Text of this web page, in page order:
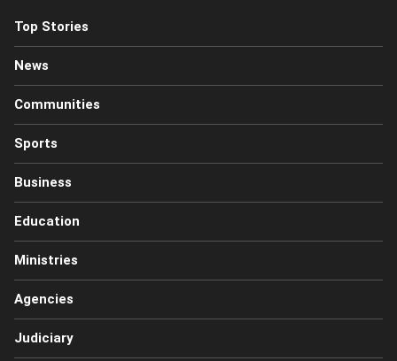
Top Stories
News
Communities
Sports
Business
Education
Ministries
Agencies
Judiciary